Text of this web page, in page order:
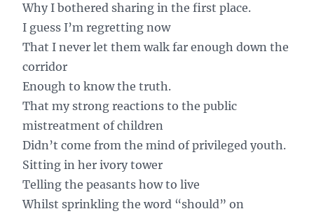
Why I bothered sharing in the first place.
I guess I’m regretting now
That I never let them walk far enough down the
corridor
Enough to know the truth.
That my strong reactions to the public
mistreatment of children
Didn’t come from the mind of privileged youth.
Sitting in her ivory tower
Telling the peasants how to live
Whilst sprinkling the word “should” on